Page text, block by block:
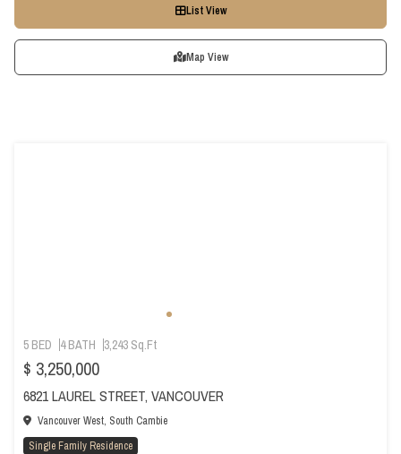
List View
Map View
5 BED 4 BATH 3,243 Sq.Ft
$ 3,250,000
6821 LAUREL STREET, VANCOUVER
Vancouver West, South Cambie
Single Family Residence